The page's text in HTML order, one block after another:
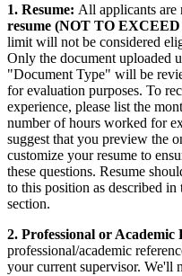
1. Resume: All applicants are
resume (NOT TO EXCEED
limit will not be considered
Only the document uploaded
"Document Type" will be
for evaluation purposes. To
experience, please list the
number of hours worked for
suggest that you preview the
customize your resume to
these questions. Resume
to this position as described
section.
2. Professional or Academic
professional/academic
your current supervisor. We'll